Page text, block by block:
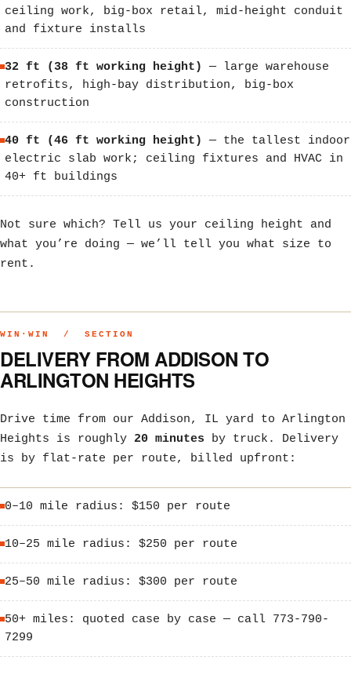
ceiling work, big-box retail, mid-height conduit
and fixture installs
32 ft (38 ft working height)
— large warehouse
retrofits, high-bay distribution, big-box
construction
40 ft (46 ft working height)
— the tallest indoor
electric slab work; ceiling fixtures and HVAC in
40+ ft buildings
Not sure which? Tell us your ceiling height and
what you’re doing — we’ll tell you what size to
rent.
WIN·WIN / SECTION
DELIVERY FROM ADDISON TO
ARLINGTON HEIGHTS
Drive time from our Addison, IL yard to Arlington
Heights is roughly 20 minutes by truck. Delivery
is by flat-rate per route, billed upfront:
0–10 mile radius: $150 per route
10–25 mile radius: $250 per route
25–50 mile radius: $300 per route
50+ miles: quoted case by case — call 773-790-
7299